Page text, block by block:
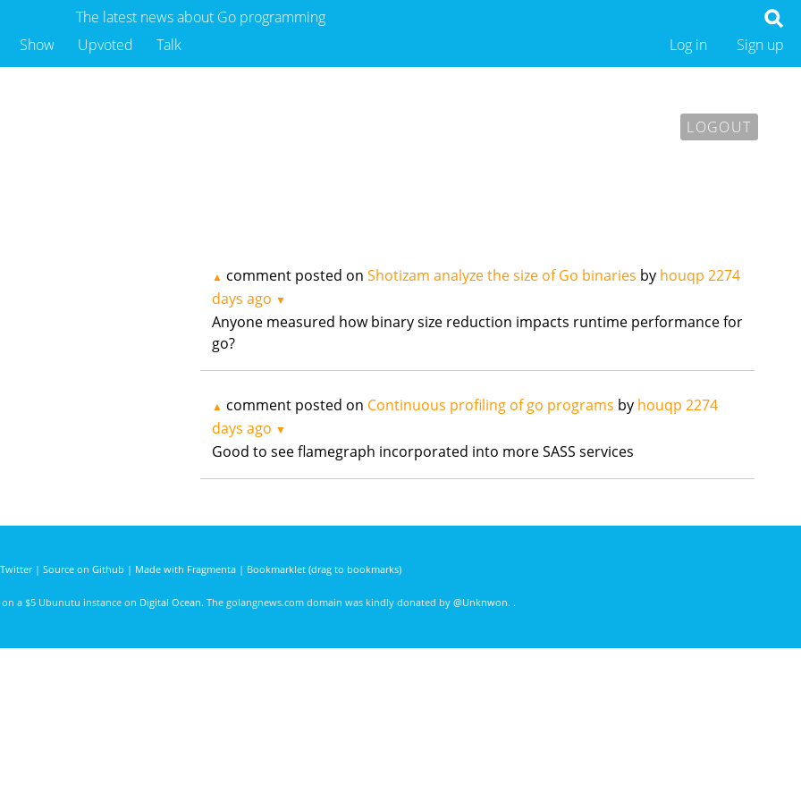
The latest news about Go programming
Show Upvoted Talk Sign up
Log in
LOGOUT
▲ comment posted on Shotizam analyze the size of Go binaries by houqp 2274
days ago ▼
Anyone measured how binary size reduction impacts runtime performance for
go?
▲ comment posted on Continuous profiling of go programs by houqp 2274
days ago ▼
Good to see flamegraph incorporated into more SASS services
Twitter| Source on Github | Made with Fragmenta| Bookmarklet (drag to bookmarks)
on a $5 Ubunutu instance on Digital Ocean. The golangnews.com domain was kindly donated by @Unknwon. .